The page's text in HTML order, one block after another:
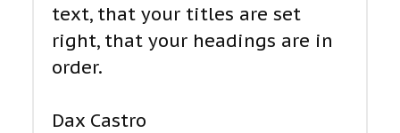
text, that your titles are set
right, that your headings are in
order.
Dax Castro